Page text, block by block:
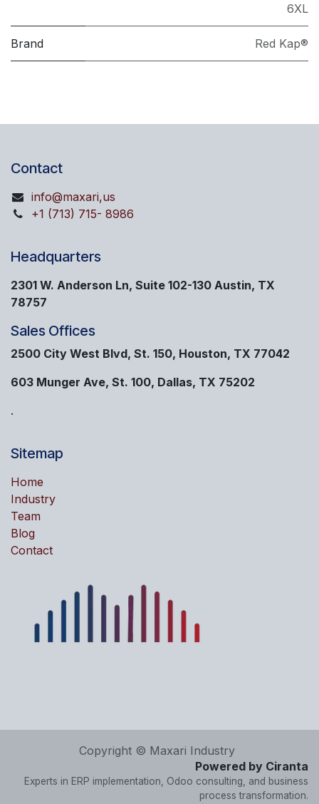
6XL
Brand Red Kap®
Contact
info@maxari,us
+1 (713) 715- 8986
Headquarters
2301 W. Anderson Ln, Suite 102-130 Austin, TX
78757
Sales Offices
2500 City West Blvd, St. 150, Houston, TX 77042
603 Munger Ave, St. 100, Dallas, TX 75202
.
Sitemap
Home
Industry
Team
Blog
Contact
Copyright © Maxari Industry
Powered by Ciranta
Experts in ERP implementation, Odoo consulting, and business
process transformation.